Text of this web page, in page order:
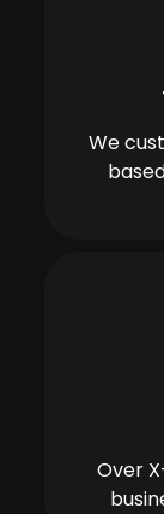
We
Over